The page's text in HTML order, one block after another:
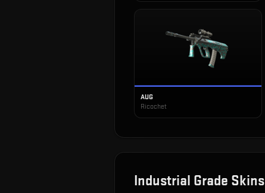
AUG
Ricochet
Industrial Grade